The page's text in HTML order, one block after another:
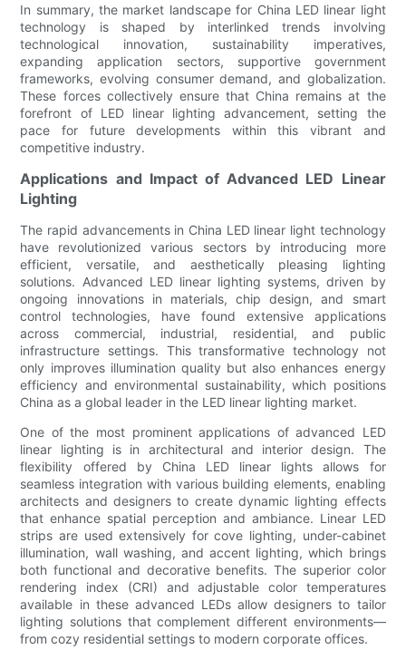
In summary, the market landscape for China LED linear light
technology is shaped by interlinked trends involving
technological innovation, sustainability imperatives,
expanding application sectors, supportive government
frameworks, evolving consumer demand, and globalization.
These forces collectively ensure that China remains at the
forefront of LED linear lighting advancement, setting the
pace for future developments within this vibrant and
competitive industry.
Applications and Impact of Advanced LED Linear
Lighting
The rapid advancements in China LED linear light technology
have revolutionized various sectors by introducing more
efficient, versatile, and aesthetically pleasing lighting
solutions. Advanced LED linear lighting systems, driven by
ongoing innovations in materials, chip design, and smart
control technologies, have found extensive applications
across commercial, industrial, residential, and public
infrastructure settings. This transformative technology not
only improves illumination quality but also enhances energy
efficiency and environmental sustainability, which positions
China as a global leader in the LED linear lighting market.
One of the most prominent applications of advanced LED
linear lighting is in architectural and interior design. The
flexibility offered by China LED linear lights allows for
seamless integration with various building elements, enabling
architects and designers to create dynamic lighting effects
that enhance spatial perception and ambiance. Linear LED
strips are used extensively for cove lighting, under-cabinet
illumination, wall washing, and accent lighting, which brings
both functional and decorative benefits. The superior color
rendering index (CRI) and adjustable color temperatures
available in these advanced LEDs allow designers to tailor
lighting solutions that complement different environments—
from cozy residential settings to modern corporate offices.